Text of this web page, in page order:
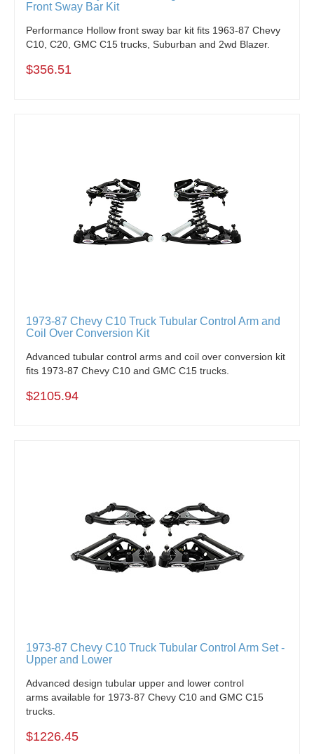
Front Sway Bar Kit
Performance Hollow front sway bar kit fits 1963-87 Chevy
C10, C20, GMC C15 trucks, Suburban and 2wd Blazer.
$356.51
1973-87 Chevy C10 Truck Tubular Control Arm and
Coil Over Conversion Kit
Advanced tubular control arms and coil over conversion kit
fits 1973-87 Chevy C10 and GMC C15 trucks.
$2105.94
1973-87 Chevy C10 Truck Tubular Control Arm Set -
Upper and Lower
Advanced design tubular upper and lower control
arms available for 1973-87 Chevy C10 and GMC C15
trucks.
$1226.45